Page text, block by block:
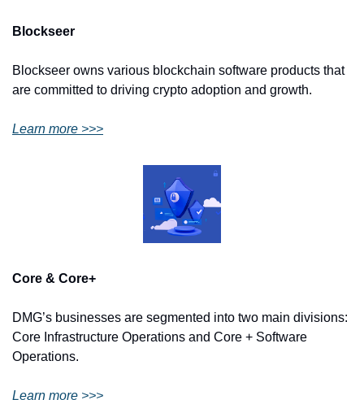
Blockseer
Blockseer owns various blockchain software products that
are committed to driving crypto adoption and growth.
Learn more >>>
Core & Core+
DMG’s businesses are segmented into two main divisions:
Core Infrastructure Operations and Core + Software
Operations.
Learn more >>>